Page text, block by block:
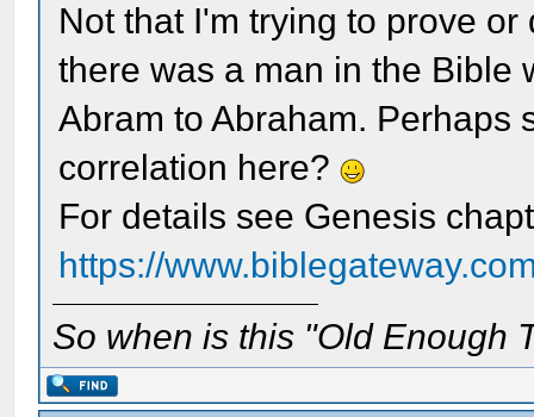
Not that I'm trying to prove
there was a man in the Bible
Abram to Abraham. Perhaps
correlation here?
For details see Genesis
https://
So when is this "Old Enough